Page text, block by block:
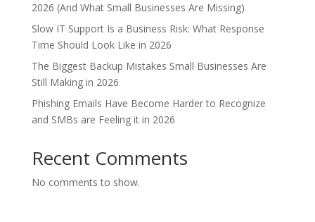
2026 (And What Small Businesses Are Missing)
Slow IT Support Is a Business Risk: What Response
Time Should Look Like in 2026
The Biggest Backup Mistakes Small Businesses Are
Still Making in 2026
Phishing Emails Have Become Harder to Recognize
and SMBs are Feeling it in 2026
Recent Comments
No comments to show.